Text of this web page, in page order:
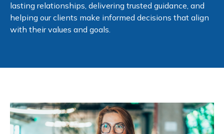
lasting relationships, delivering trusted guidance, and
helping our clients make informed decisions that align
with their values and goals.